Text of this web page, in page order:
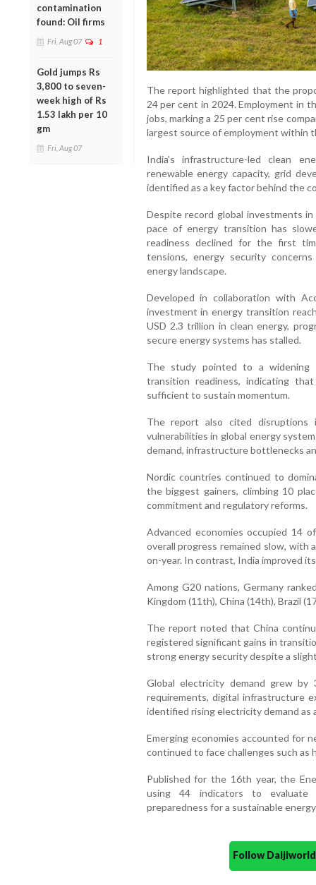
contamination
found: Oil firms
Fri, Aug 07 1
Gold jumps Rs
3,800 to seven-
week high of Rs
1.53 lakh per 10
gm
Fri, Aug 07
The report highlighted that the
24 per cent in 2024. Employment in
jobs, marking a 25 per cent rise
largest source of employment within
India's infrastructure-led clean
renewable energy capacity, grid
identified as a key factor behind the
Despite record global investments
pace of energy transition has
readiness declined for the first
tensions, energy security
energy landscape.
Developed in collaboration with
investment in energy transition
USD 2.3 trillion in clean energy,
secure energy systems has stalled.
The study pointed to a widening
transition readiness, indicating
sufficient to sustain momentum.
The report also cited
vulnerabilities in global energy
demand, infrastructure bottlenecks
Nordic countries continued to
the biggest gainers, climbing 10
commitment and regulatory reforms.
Advanced economies occupied 14
overall progress remained slow, with
on-year. In contrast, India improved
Among G20 nations, Germany
Kingdom (11th), China (14th), Brazil
The report noted that China
registered significant gains in
strong energy security despite a
Global electricity demand grew
requirements, digital infrastructure
identified rising electricity demand as
Emerging economies accounted for
continued to face challenges such as
Published for the 16th year, the
using 44 indicators to evaluate
preparedness for a sustainable
Follow